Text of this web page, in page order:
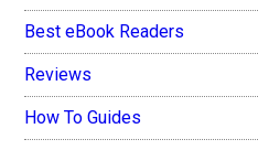
Best eBook Readers
Reviews
How To Guides